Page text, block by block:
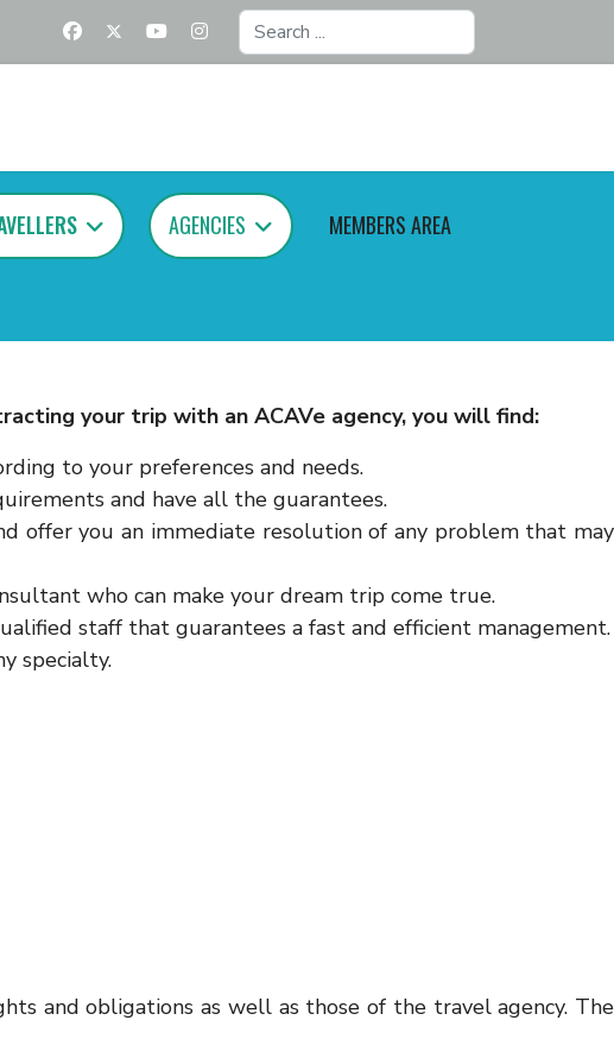
...
AGENCIES MEMBERS AREA
your trip with an ACAVe agency, you will find:
to your preferences and needs.
and have all the guarantees.
offer you an immediate resolution of any problem that may
who can make your dream trip come true.
staff that guarantees a fast and efficient management.
specialty.
and obligations as well as those of the travel agency. The